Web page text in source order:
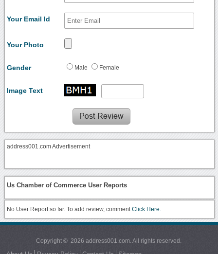
Your Email Id
Your Photo
Gender Male Female
Image Text
address001.com Advertisement
Us Chamber of Commerce User Reports
No User Report so far. To add review, commentClick Here.
Copyright © 2026 address001.com. All rights reserved.